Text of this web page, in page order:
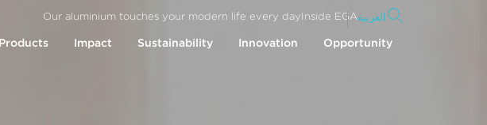
Our aluminium touches your modern life every day Inside EGAالعربية
Products Impact Sustainability Innovation Opportunity